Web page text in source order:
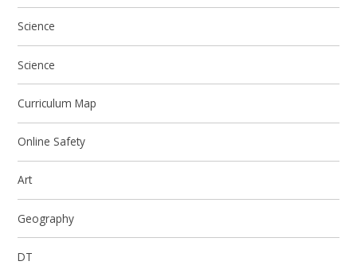
Science
Science
Curriculum Map
Online Safety
Art
Geography
DT